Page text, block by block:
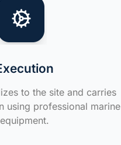
to the site and carries
using professional marine
equipment.